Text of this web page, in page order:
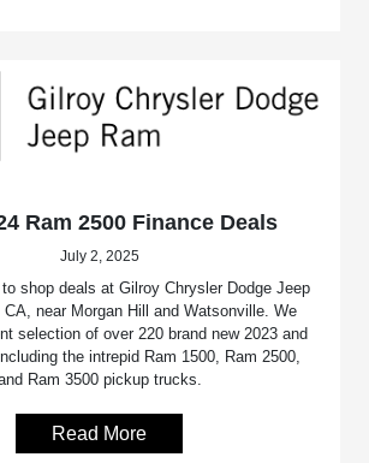
Ram 2500 Finance Deals
July 2, 2025
shop deals at Gilroy Chrysler Dodge Jeep
CA, near Morgan Hill and Watsonville. We
selection of over 220 brand new 2023 and
the intrepid Ram 1500, Ram 2500,
Ram 3500 pickup trucks.
Read More